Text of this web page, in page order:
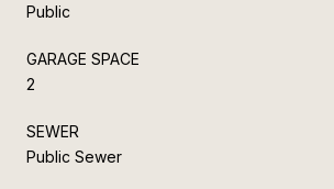
Public
GARAGE SPACE
2
SEWER
Public Sewer